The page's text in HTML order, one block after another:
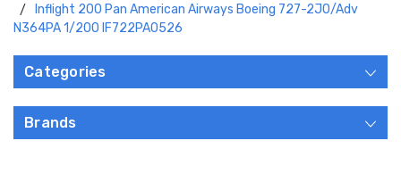
Inflight 200 Pan American Airways Boeing 727-2J0/Adv
N364PA 1/200 IF722PA0526
Categories
Brands